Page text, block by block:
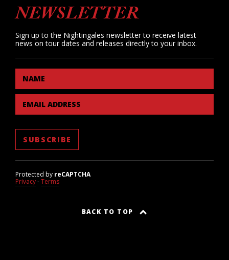
NEWSLETTER
Sign up to the Nightingales newsletter to receive latest
news on tour dates and releases directly to your inbox.
NAME
EMAIL ADDRESS
Protected by reCAPTCHA
Privacy-Terms
BACK TO TOP